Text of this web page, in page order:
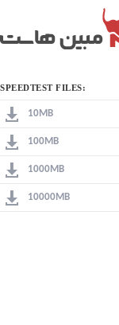
SPEEDTEST FILES:
10MB
100MB
1000MB
10000MB